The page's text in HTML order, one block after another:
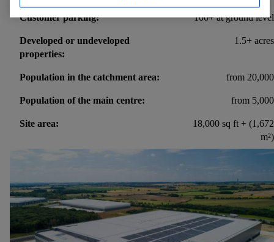
Customer parking: 100+ at ground level
Developed or undeveloped
properties:
1.5+ acres
Population in the catchment area: from 20,000
Population of the main centre: from 5,000
Site area:
18,000 sq ft + (1,672
m²)